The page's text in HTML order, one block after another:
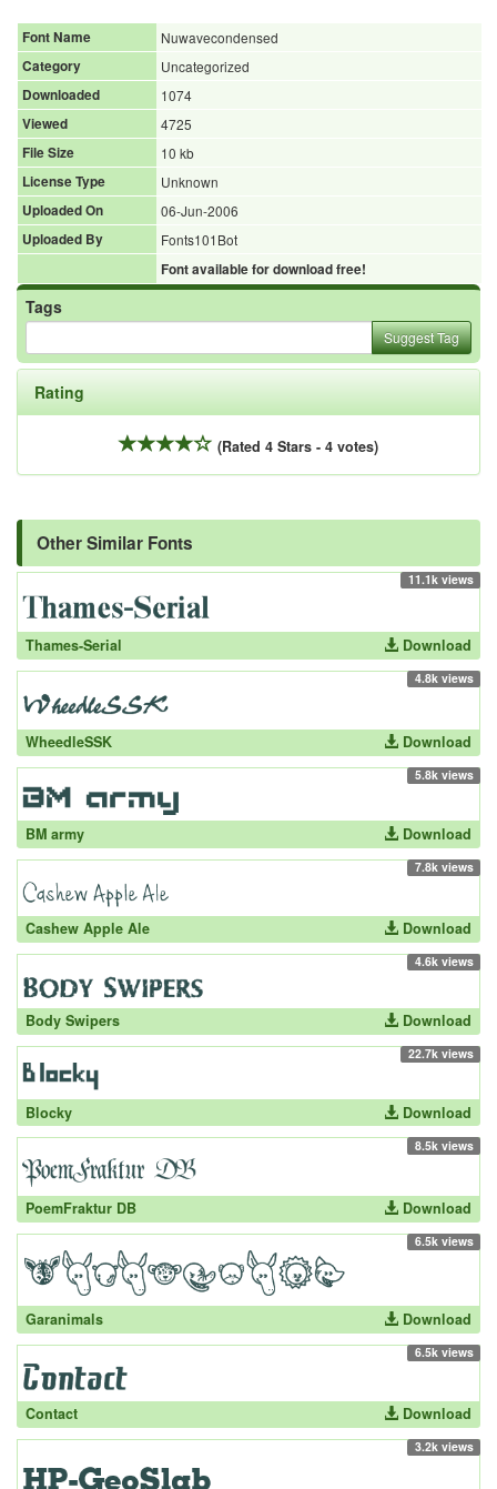
Font Name
Nuwavecondensed
Category
Uncategorized
Downloaded
1074
Viewed
4725
File Size
10 kb
License Type
Unknown
Uploaded On
06-Jun-2006
Uploaded By
Fonts101Bot
Font available for download free!
Tags
Suggest Tag
Rating
(Rated 4 Stars - 4 votes)
Other Similar Fonts
11.1k views
Thames-Serial Download
4.8k views
WheedleSSK Download
5.8k views
BM army Download
7.8k views
Cashew Apple Ale Download
4.6k views
Body Swipers Download
22.7k views
Blocky Download
8.5k views
PoemFraktur DB Download
6.5k views
Garanimals Download
6.5k views
Contact Download
3.2k views